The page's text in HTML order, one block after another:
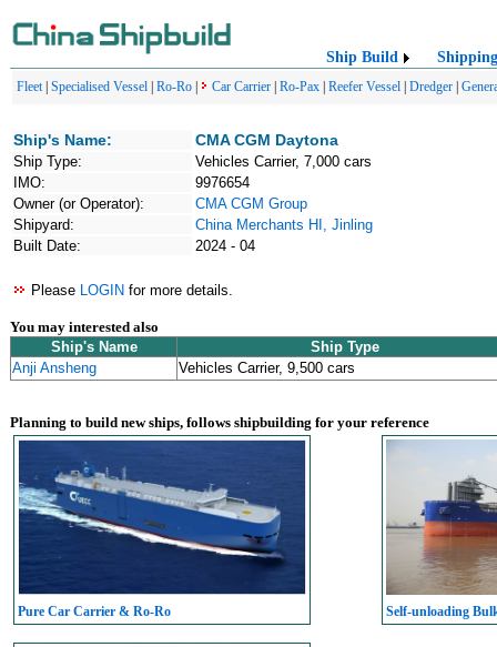
Ship Build Shipping
Fleet| Specialised Vessel Ro-Ro Car Carrier Ro-Pax Reefer Vessel Dredger
Ship's Name: CMA CGM Daytona
Ship Type:
Vehicles Carrier, 7,000 cars
IMO:
9976654
Owner (or Operator):
CMA CGM Group
Shipyard:
China Merchants HI, Jinling
Built Date:
2024 - 04
Please LOGIN for more details.
You may interested also
Ship's Name
Ship Type
Anji Ansheng
Vehicles Carrier, 9,500 cars
Planning to build new ships, follows shipbuilding for your reference
Pure Car Carrier & Ro-Ro Self-unloading